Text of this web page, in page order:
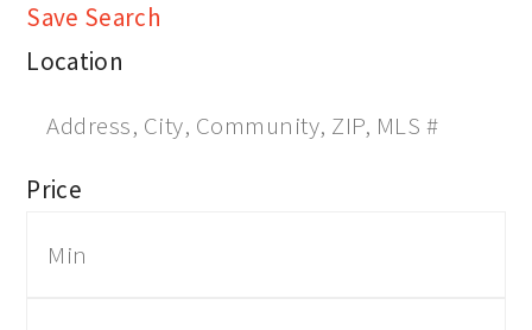
Save Search
Location
Price